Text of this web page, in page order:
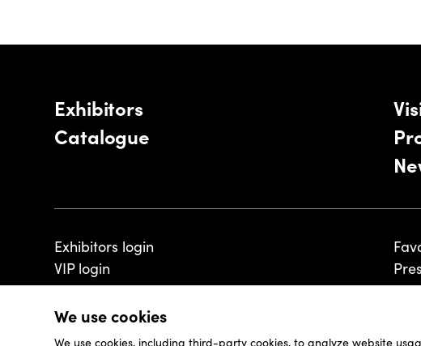
We use cookies
We use cookies, including third-party cookies, to analyze website
Exhibitors
Catalogue
Exhibitors login
VIP login